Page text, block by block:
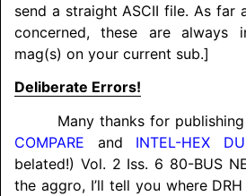
send a straight ASCII file. As far
concerned, these are always
mag(s) on your current sub.]
Deliberate Errors!
Many thanks for
COMPARE and INTEL-HEX
belated!) Vol. 2 Iss. 6 80-BUS
the aggro, I’ll tell you where